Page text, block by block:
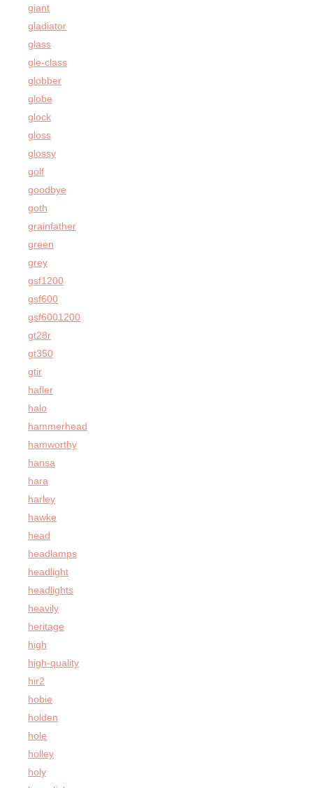
giant
gladiator
glass
gle-class
globber
globe
glock
gloss
glossy
golf
goodbye
goth
grainfather
green
grey
gsf1200
gsf600
gsf6001200
gt28r
gt350
gtir
hafler
halo
hammerhead
hamworthy
hansa
hara
harley
hawke
head
headlamps
headlight
headlights
heavily
heritage
high
high-quality
hir2
hobie
holden
hole
holley
holy